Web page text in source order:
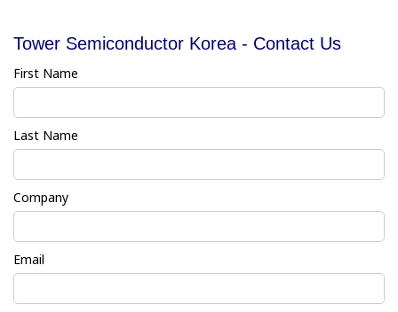
Tower Semiconductor Korea - Contact Us
First Name
Last Name
Company
Email